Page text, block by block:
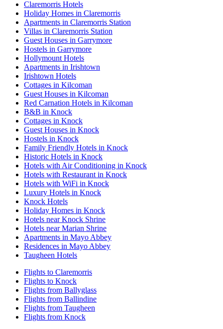
Claremorris Hotels
Holiday Homes in Claremorris
Apartments in Claremorris Station
Villas in Claremorris Station
Guest Houses in Garrymore
Hostels in Garrymore
Hollymount Hotels
Apartments in Irishtown
Irishtown Hotels
Cottages in Kilcoman
Guest Houses in Kilcoman
Red Carnation Hotels in Kilcoman
B&B in Knock
Cottages in Knock
Guest Houses in Knock
Hostels in Knock
Family Friendly Hotels in Knock
Historic Hotels in Knock
Hotels with Air Conditioning in Knock
Hotels with Restaurant in Knock
Hotels with WiFi in Knock
Luxury Hotels in Knock
Knock Hotels
Holiday Homes in Knock
Hotels near Knock Shrine
Hotels near Marian Shrine
Apartments in Mayo Abbey
Residences in Mayo Abbey
Taugheen Hotels
Flights to Claremorris
Flights to Knock
Flights from Ballyglass
Flights from Ballindine
Flights from Taugheen
Flights from Knock